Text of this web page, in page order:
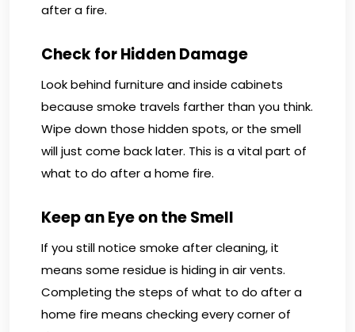
after a fire.
Check for Hidden Damage
Look behind furniture and inside cabinets
because smoke travels farther than you think.
Wipe down those hidden spots, or the smell
will just come back later. This is a vital part of
what to do after a home fire.
Keep an Eye on the Smell
If you still notice smoke after cleaning, it
means some residue is hiding in air vents.
Completing the steps of what to do after a
home fire means checking every corner of